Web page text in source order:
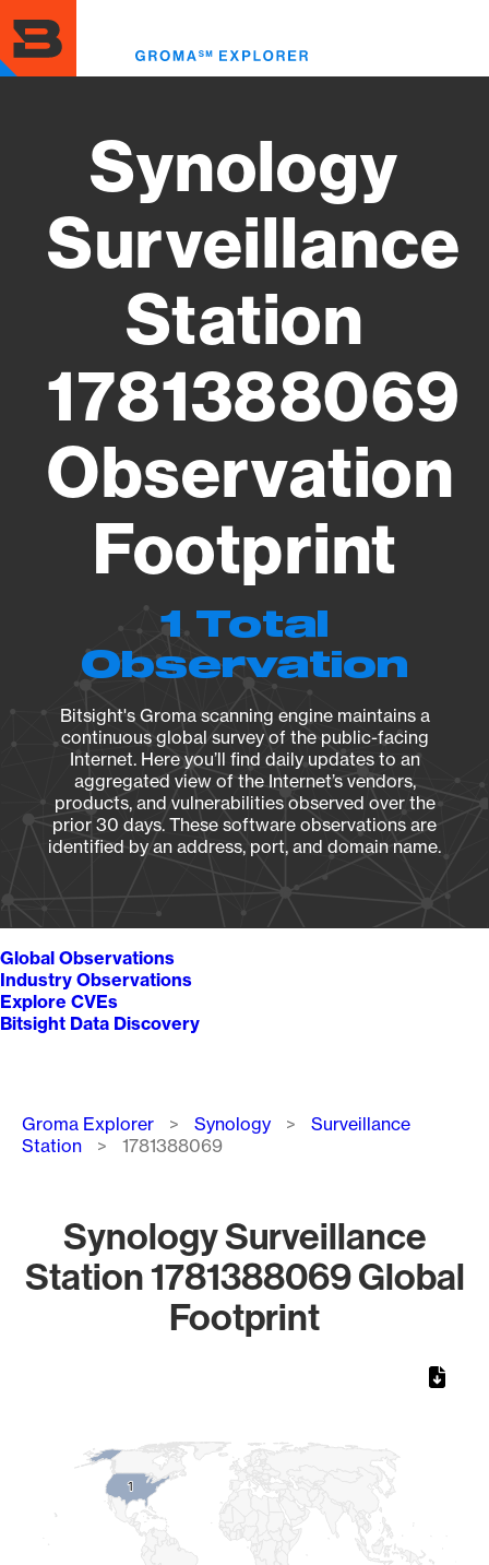
to
main
content
Synology
Surveillance
Station
1781388069
Observation
Footprint
1 Total
Observation
Bitsight's Groma scanning engine maintains a
continuous global survey of the public-facing
Internet. Here you’ll find daily updates to an
aggregated view of the Internet’s vendors,
products, and vulnerabilities observed over the
prior 30 days. These software observations are
identified by an address, port, and domain name.
Global Observations
Industry Observations
Explore CVEs
Bitsight Data Discovery
Breadcrumb
Groma Explorer Synology
Surveillance
Station
1781388069
Synology Surveillance
Station 1781388069 Global
Footprint
11